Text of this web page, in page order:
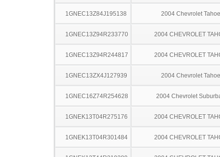
1GNEC13Z84J195138 2004 Chevrolet Tahoe
1GNEC13Z94R233770 2004 CHEVROLET
1GNEC13Z94R244817 2004 CHEVROLET
1GNEC13ZX4J127939 2004 Chevrolet Tahoe
1GNEC16Z74R254628 2004 Chevrolet
1GNEK13T04R275176 2004 CHEVROLET
1GNEK13T04R301484 2004 CHEVROLET